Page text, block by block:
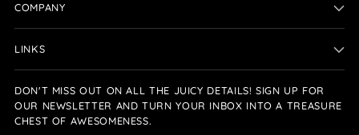
COMPANY
LINKS
DON'T MISS OUT ON ALL THE JUICY DETAILS! SIGN UP FOR
OUR NEWSLETTER AND TURN YOUR INBOX INTO A TREASURE
CHEST OF AWESOMENESS.